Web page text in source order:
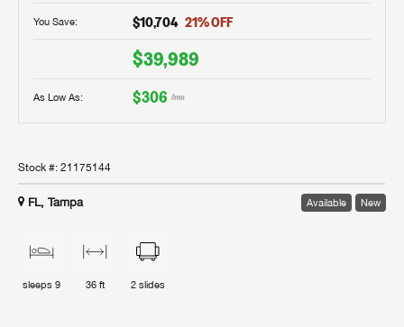
You Save: $10,704 21% OFF
$39,989
As Low As: $306 /mo
Stock #: 21175144
FL, Tampa Available New
sleeps 9 36 ft 2 slides